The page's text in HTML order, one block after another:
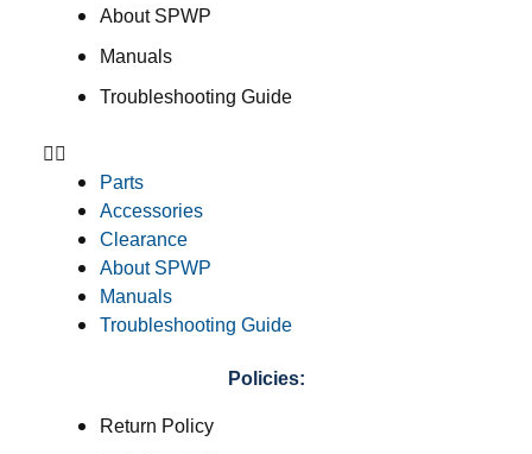
About SPWP
Manuals
Troubleshooting Guide
Parts
Accessories
Clearance
About SPWP
Manuals
Troubleshooting Guide
Policies:
Return Policy